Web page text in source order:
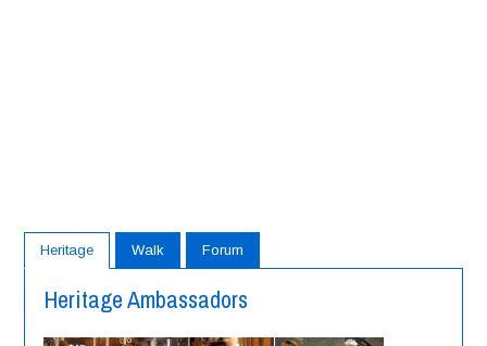
Heritage Walk Forum
Heritage Ambassadors